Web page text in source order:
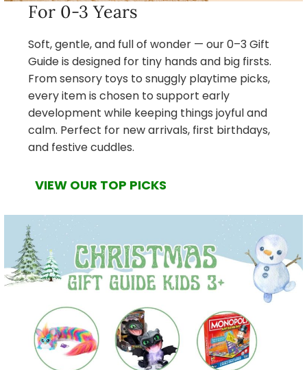
For 0-3 Years
Soft, gentle, and full of wonder — our 0–3 Gift
Guide is designed for tiny hands and big firsts.
From sensory toys to snuggly playtime picks,
every item is chosen to support early
development while keeping things joyful and
calm. Perfect for new arrivals, first birthdays,
and festive cuddles.
VIEW OUR TOP PICKS